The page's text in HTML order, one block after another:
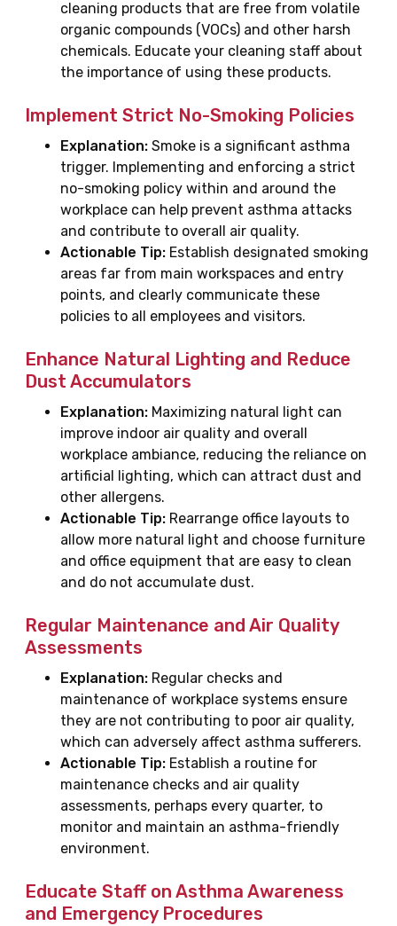
cleaning products that are free from volatile
organic compounds (VOCs) and other harsh
chemicals. Educate your cleaning staff about
the importance of using these products.
Implement Strict No-Smoking Policies
Explanation: Smoke is a significant asthma
trigger. Implementing and enforcing a strict
no-smoking policy within and around the
workplace can help prevent asthma attacks
and contribute to overall air quality.
Actionable Tip: Establish designated smoking
areas far from main workspaces and entry
points, and clearly communicate these
policies to all employees and visitors.
Enhance Natural Lighting and Reduce
Dust Accumulators
Explanation: Maximizing natural light can
improve indoor air quality and overall
workplace ambiance, reducing the reliance on
artificial lighting, which can attract dust and
other allergens.
Actionable Tip: Rearrange office layouts to
allow more natural light and choose furniture
and office equipment that are easy to clean
and do not accumulate dust.
Regular Maintenance and Air Quality
Assessments
Explanation: Regular checks and
maintenance of workplace systems ensure
they are not contributing to poor air quality,
which can adversely affect asthma sufferers.
Actionable Tip: Establish a routine for
maintenance checks and air quality
assessments, perhaps every quarter, to
monitor and maintain an asthma-friendly
environment.
Educate Staff on Asthma Awareness
and Emergency Procedures